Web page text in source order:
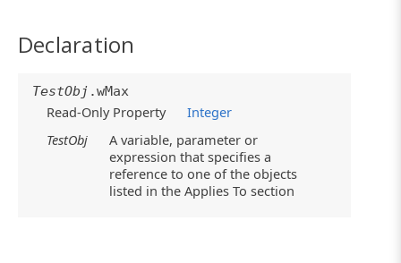
Declaration
TestObj .wMax
Read-Only Property
Integer
TestObj
A variable, parameter or
expression that specifies a
reference to one of the objects
listed in the Applies To section